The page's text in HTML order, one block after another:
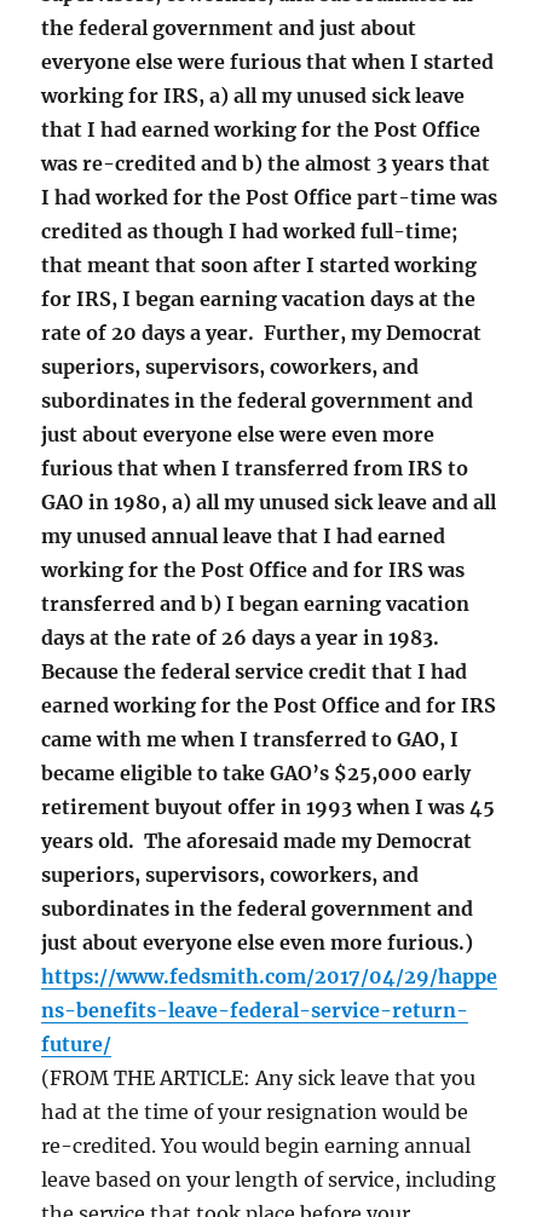
the federal government and just about
everyone else were furious that when I started
working for IRS, a) all my unused sick leave
that I had earned working for the Post Office
was re-credited and b) the almost 3 years that
I had worked for the Post Office part-time was
credited as though I had worked full-time;
that meant that soon after I started working
for IRS, I began earning vacation days at the
rate of 20 days a year. Further, my Democrat
superiors, supervisors, coworkers, and
subordinates in the federal government and
just about everyone else were even more
furious that when I transferred from IRS to
GAO in 1980, a) all my unused sick leave and all
my unused annual leave that I had earned
working for the Post Office and for IRS was
transferred and b) I began earning vacation
days at the rate of 26 days a year in 1983.
Because the federal service credit that I had
earned working for the Post Office and for IRS
came with me when I transferred to GAO, I
became eligible to take GAO’s $25,000 early
retirement buyout offer in 1993 when I was 45
years old. The aforesaid made my Democrat
superiors, supervisors, coworkers, and
subordinates in the federal government and
just about everyone else even more furious.)
https://www.fedsmith.com/2017/04/29/happe
ns-benefits-leave-federal-service-return-
future/
(FROM THE ARTICLE: Any sick leave that you
had at the time of your resignation would be
re-credited. You would begin earning annual
leave based on your length of service, including